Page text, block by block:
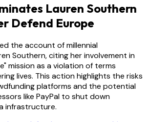
Lauren Southern
Defend Europe
the account of millennial
Southern, citing her involvement in
mission as a violation of terms
lives. This action highlights the risks
platforms and the potential
like PayPal to shut down
infrastructure.